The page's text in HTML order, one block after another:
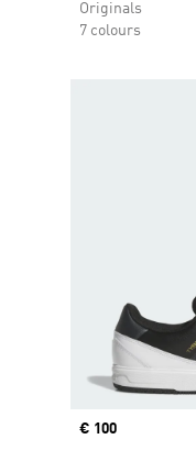
Originals
7 colours
Price
€ 100